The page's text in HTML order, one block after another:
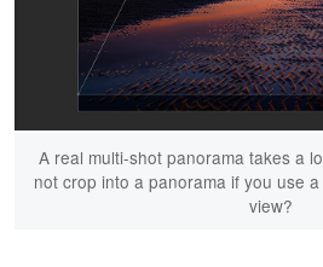
A real multi-shot panorama takes a
not crop into a panorama if you use
view?